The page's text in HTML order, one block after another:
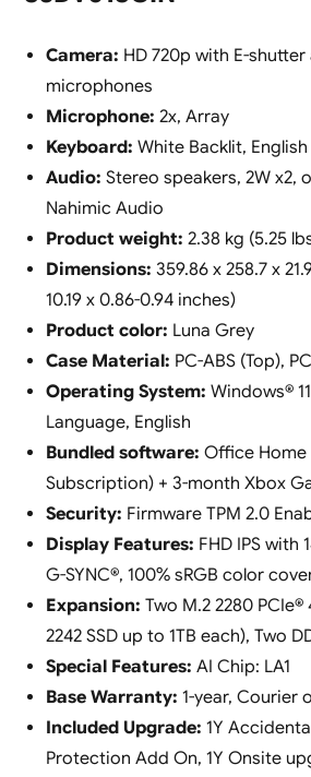
Camera: HD 720p with E-
microphones
Microphone: 2x, Array
Keyboard: White Backlit, English
Audio: Stereo speakers, 2W x2,
Nahimic Audio
Product weight: 2.38 kg (5.25
Dimensions: 359.86 x 258.7 x
10.19 x 0.86-0.94 inches)
Product color: Luna Grey
Case Material: PC-ABS (Top),
Operating System: Windows®
Language, English
Bundled software: Office Home
Subscription) + 3-month Xbox
Security: Firmware TPM 2.0
Display Features: FHD IPS with
G-SYNC®, 100% sRGB color
Expansion: Two M.2 2280
2242 SSD up to 1TB each), Two
Special Features: AI Chip: LA1
Base Warranty: 1-year, Courier
Included Upgrade: 1Y
Protection Add On, 1Y Onsite